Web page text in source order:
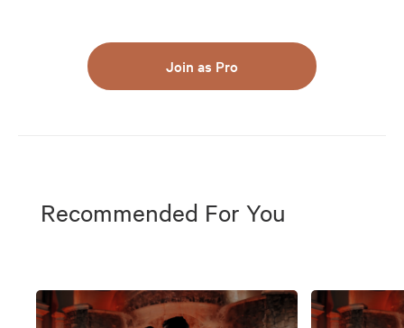
Join as Pro
Recommended For You